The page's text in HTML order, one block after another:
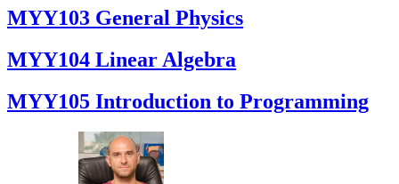
MYY103 General Physics
MYY104 Linear Algebra
MYY105 Introduction to Programming